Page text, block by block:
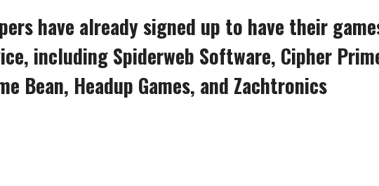
have already signed up to have their
including Spiderweb Software, Cipher
Bean, Headup Games, and Zachtronics